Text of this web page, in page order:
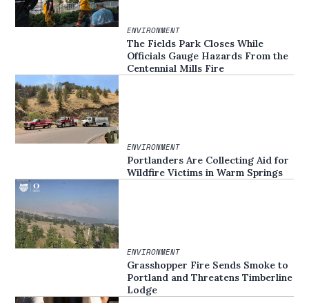
ENVIRONMENT
The Fields Park Closes While
Officials Gauge Hazards From the
Centennial Mills Fire
ENVIRONMENT
Portlanders Are Collecting Aid for
Wildfire Victims in Warm Springs
ENVIRONMENT
Grasshopper Fire Sends Smoke to
Portland and Threatens Timberline
Lodge